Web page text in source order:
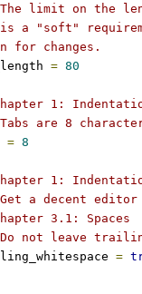
limit on the
a "soft"
for changes.
= 80
1:
are 8
= 8
1:
a decent editor
3.1: Spaces
not leave
=